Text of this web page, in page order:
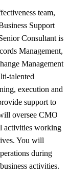
team,
Support
Consultant is
Management,
Management
talented
execution and
support to
oversee CMO
activities working
You will
during
activities.